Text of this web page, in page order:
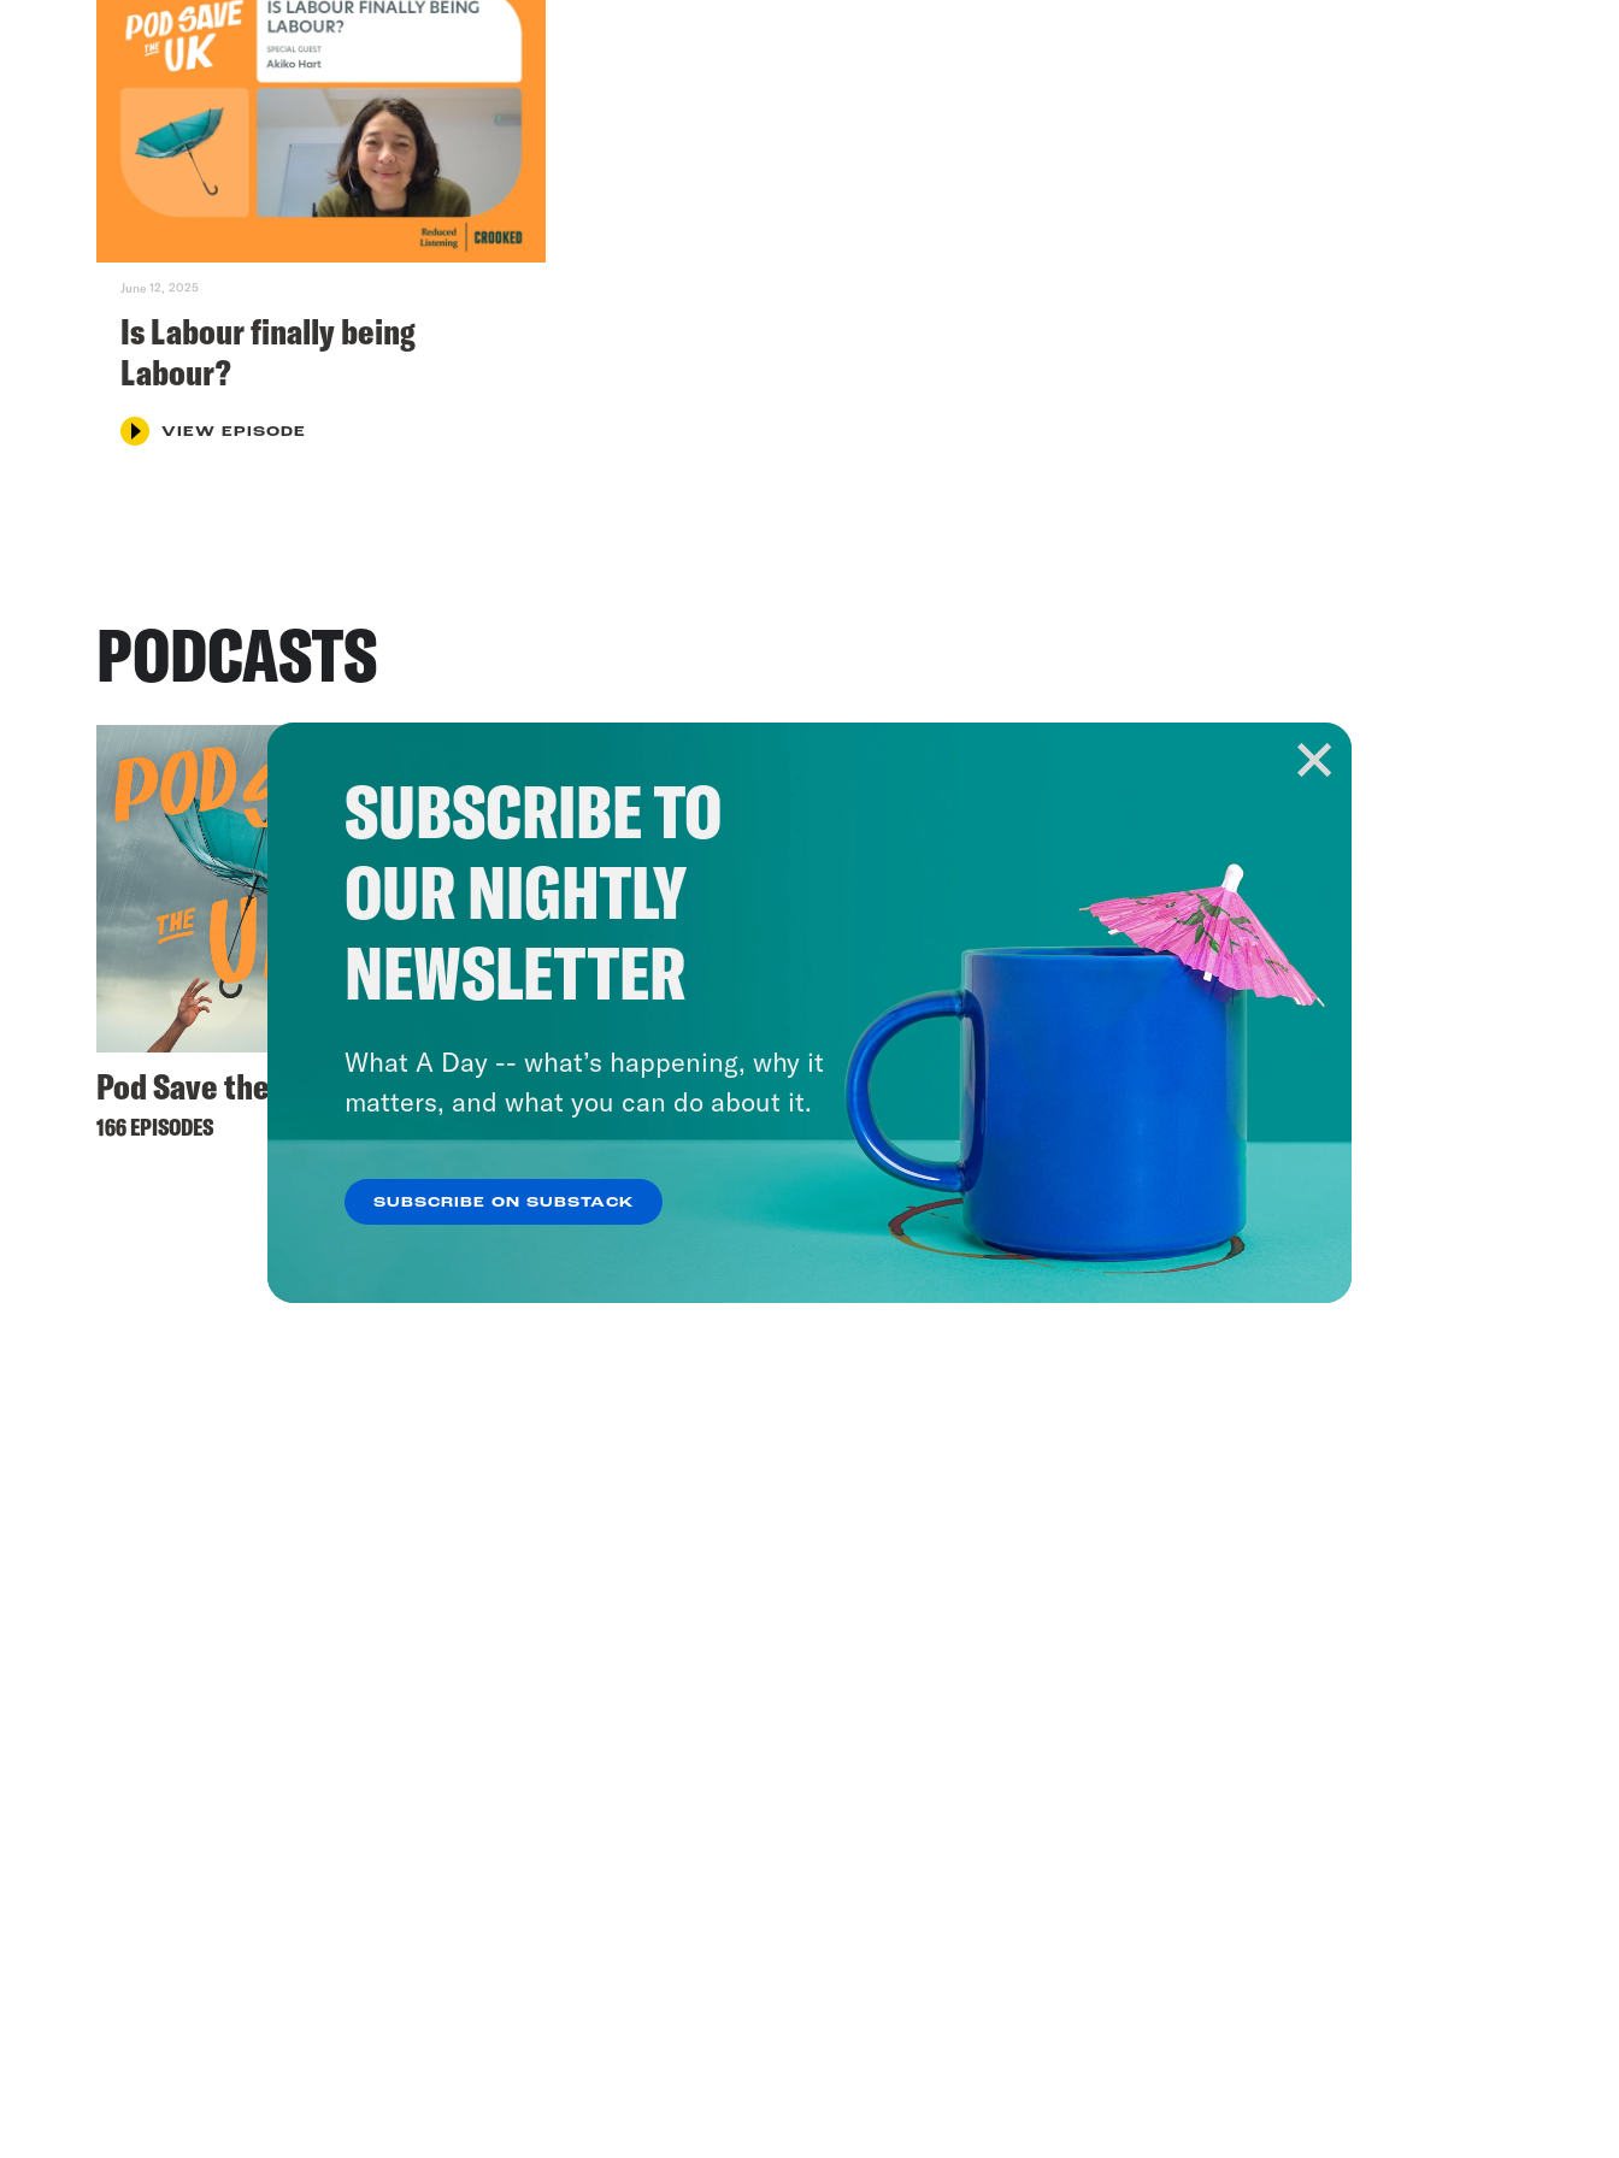
June 12, 2025
Is Labour finally being
Labour?
VIEW EPISODE
PODCASTS
Pod Save the UK
166 EPISODES
SUBSCRIBE TO
OUR NIGHTLY
NEWSLETTER
What A Day -- what’s happening, why it
matters, and what you can do about it.
SUBSCRIBE ON SUBSTACK